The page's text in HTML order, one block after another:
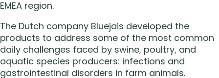
EMEA region.
The Dutch company Bluejais developed the
products to address some of the most common
daily challenges faced by swine, poultry, and
aquatic species producers: infections and
gastrointestinal disorders in farm animals.